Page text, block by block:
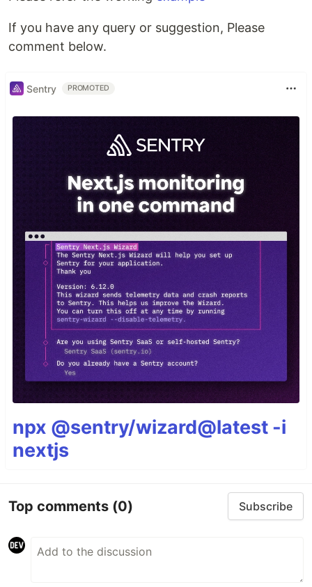
If you have any query or suggestion, Please
comment below.
Sentry PROMOTED
npx @sentry/wizard@latest -i
nextjs
Top comments (0) Subscribe